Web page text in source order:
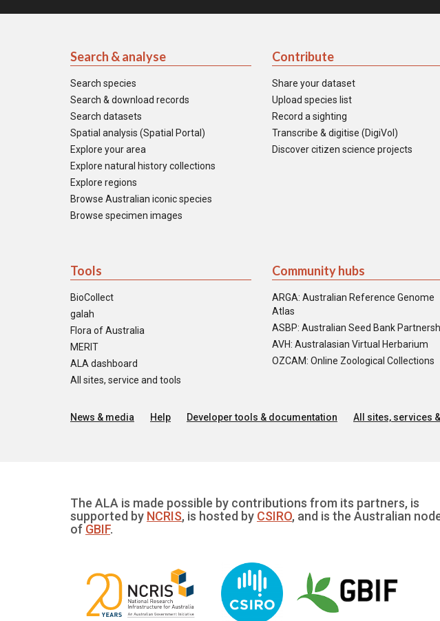
Search & analyse
Search species
Search & download records
Search datasets
Spatial analysis (Spatial Portal)
Explore your area
Explore natural history collections
Explore regions
Browse Australian iconic species
Browse specimen images
Contribute
Share your dataset
Upload species list
Record a sighting
Transcribe & digitise (DigiVol)
Discover citizen science projects
Tools
BioCollect
galah
Flora of Australia
MERIT
ALA dashboard
All sites, service and tools
Community hubs
ARGA: Australian Reference Genome
Atlas
ASBP: Australian Seed Bank
AVH: Australasian Virtual Herbarium
OZCAM: Online Zoological Collections
News & media Help Developer tools & documentation All sites, services
The ALA is made possible by contributions from its partners, is
supported by NCRIS, is hosted by CSIRO, and is the Australian
of GBIF.